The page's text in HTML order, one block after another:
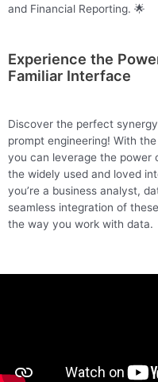
and Financial Reporting. 🌟
Experience the
Familiar Interface
Discover the perfect
prompt engineering! With
you can leverage the power
the widely used and loved
you’re a business analyst,
seamless integration of
the way you work with data.